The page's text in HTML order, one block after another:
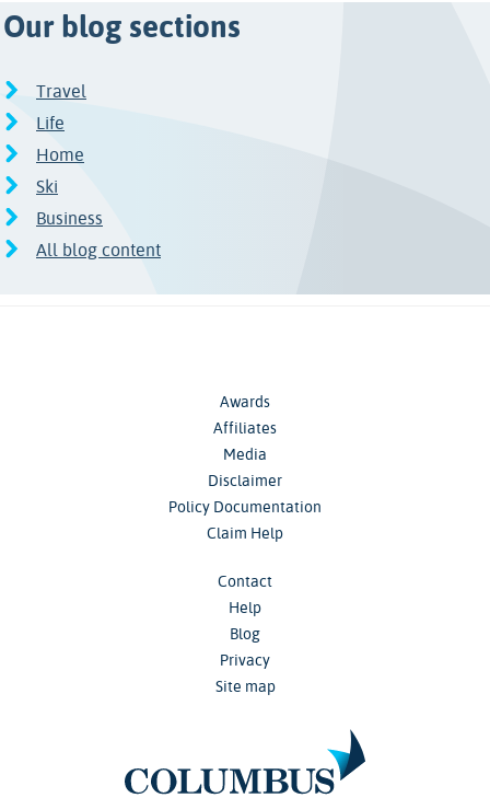
Our blog sections
Travel
Life
Home
Ski
Business
All blog content
Awards
Affiliates
Media
Disclaimer
Policy Documentation
Claim Help
Contact
Help
Blog
Privacy
Site map